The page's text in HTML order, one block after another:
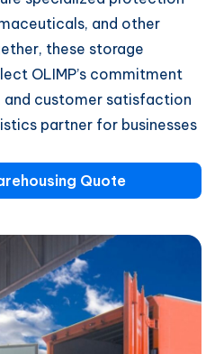
and other
these storage
OLIMP’s commitment
customer satisfaction
partner for businesses
Quote